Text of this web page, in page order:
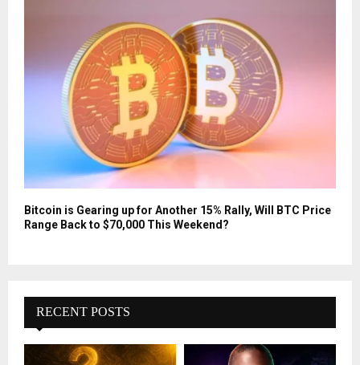
Bitcoin is Gearing up for Another 15% Rally, Will BTC Price
Range Back to $70,000 This Weekend?
RECENT POSTS